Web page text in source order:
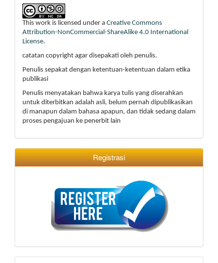
This work is licensed under a Creative Commons
Attribution-NonCommercial-ShareAlike 4.0 International
License.
catatan copyright agar disepakati oleh penulis.
Penulis sepakat dengan ketentuan-ketentuan dalam etika
publikasi
Penulis menyatakan bahwa karya tulis yang diserahkan
untuk diterbitkan adalah asli, belum pernah dipublikasikan
di manapun dalam bahasa apapun, dan tidak sedang dalam
proses pengajuan ke penerbit lain
Registrasi